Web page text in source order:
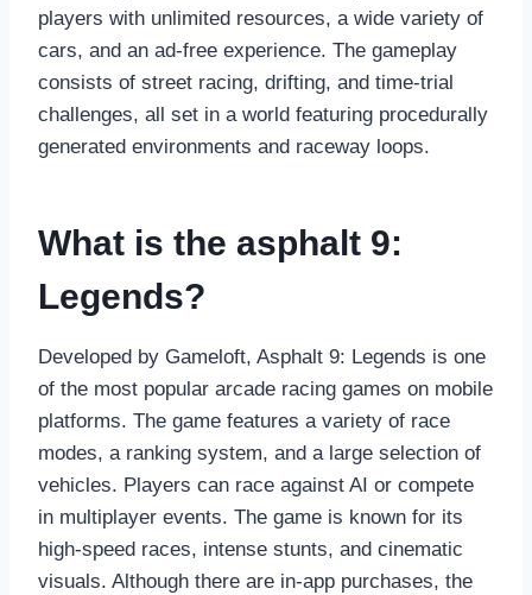
players with unlimited resources, a wide variety of
cars, and an ad-free experience. The gameplay
consists of street racing, drifting, and time-trial
challenges, all set in a world featuring procedurally
generated environments and raceway loops.
What is the asphalt 9:
Legends?
Developed by Gameloft, Asphalt 9: Legends is one
of the most popular arcade racing games on mobile
platforms. The game features a variety of race
modes, a ranking system, and a large selection of
vehicles. Players can race against AI or compete
in multiplayer events. The game is known for its
high-speed races, intense stunts, and cinematic
visuals. Although there are in-app purchases, the